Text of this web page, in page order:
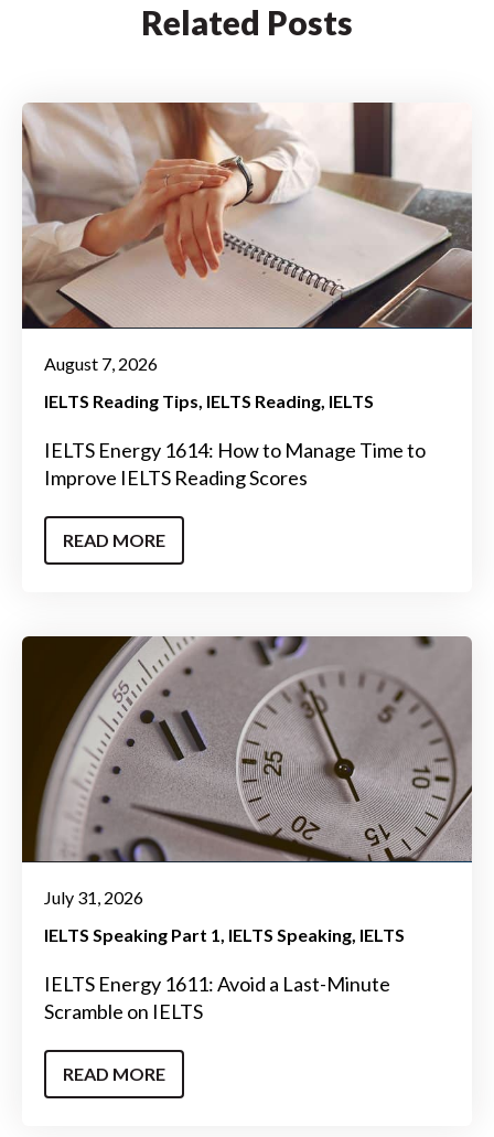
Related Posts
August 7, 2026
IELTS Reading Tips IELTS Reading IELTS
IELTS Energy 1614: How to Manage Time to
Improve IELTS Reading Scores
READ MORE
July 31, 2026
IELTS Speaking Part 1 IELTS Speaking IELTS
IELTS Energy 1611: Avoid a Last-Minute
Scramble on IELTS
READ MORE